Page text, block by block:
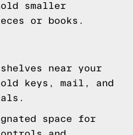
smaller
or books.
near your
keys, mail, and
space for